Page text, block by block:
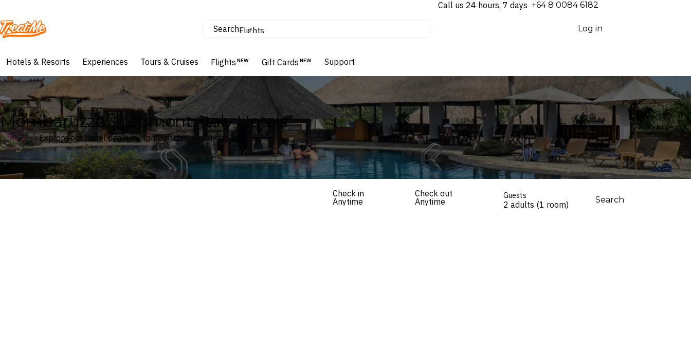
Call us 24 hours, 7 days ⁦+64 8 0084 6182⁩
Treatme SearchFlights
Hotels & Resorts
Log in
Hotels & Resorts Experiences Tours & Cruises Flights NEW Gift Cards NEW Support
Mombaruzzo, Piedmont, Italy Hotels
Explore our Hotel deals in Mombaruzzo, Piedmont, Italy
Check in
Anytime
Check out
Anytime
Guests
2 adults (1 room) Search